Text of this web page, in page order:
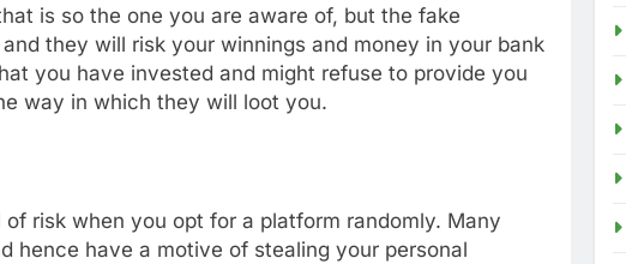
is so the one you are aware of, but the fake
they will risk your winnings and money in your bank
you have invested and might refuse to provide you
way in which they will loot you.
risk when you opt for a platform randomly. Many
hence have a motive of stealing your personal